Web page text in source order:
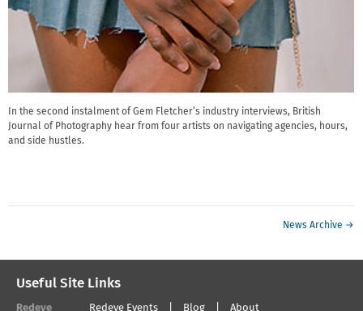
In the second instalment of Gem Fletcher’s industry interviews, British
Journal of Photography hear from four artists on navigating agencies, hours,
and side hustles.
News Archive →
Useful Site Links
Redeye Redeye Events Blog About